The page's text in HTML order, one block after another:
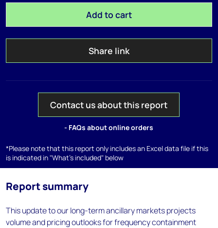
Add to cart
Share link
Contact us about this report
- FAQs about online orders
*Please note that this report only includes an Excel data file if this
is indicated in "What's included" below
Report summary
This update to our long-term ancillary markets projects
volume and pricing outlooks for frequency containment